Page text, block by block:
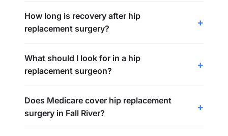
How long is recovery after hip
replacement surgery?
What should I look for in a hip
replacement surgeon?
Does Medicare cover hip replacement
surgery in Fall River?